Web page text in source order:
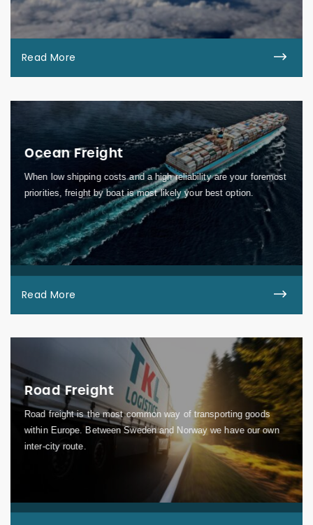
Read More
Ocean Freight
When low shipping costs and a high reliability are your foremost
priorities, freight by boat is most likely your best option.
Read More
Road Freight
Road freight is the most common way of transporting goods
within Europe. Between Sweden and Norway we have our own
inter-city route.